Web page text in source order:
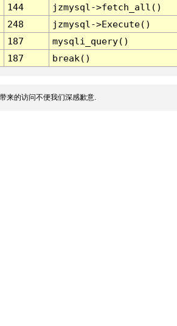
144
jzmysql->fetch_all()
248
jzmysql->Execute()
187
mysqli_query()
187 break()
来的访问不便我们深感歉意.